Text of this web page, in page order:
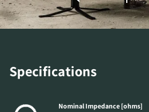
Specifications
Nominal Impedance [ohms]
Fill out the form to receive
the locked download files